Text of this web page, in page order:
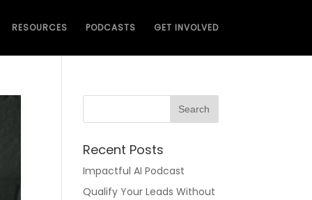
RESOURCES PODCASTS GET INVOLVED
Recent Posts
Impactful AI Podcast
Qualify Your Leads Without